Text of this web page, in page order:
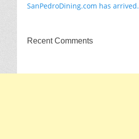
SanPedroDining.com has arrived.
Recent Comments